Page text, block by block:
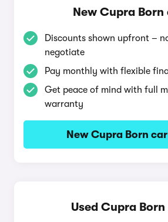
New Cupra Born
Discounts shown upfront –
negotiate
Pay monthly with flexible
Get peace of mind with full
warranty
New Cupra Born
Used Cupra